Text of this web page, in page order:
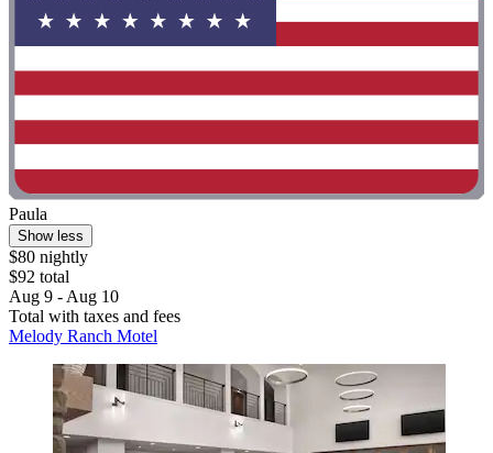
Paula
Show less
$80 nightly
$92 total
Aug 9 - Aug 10
Total with taxes and fees
Melody Ranch Motel